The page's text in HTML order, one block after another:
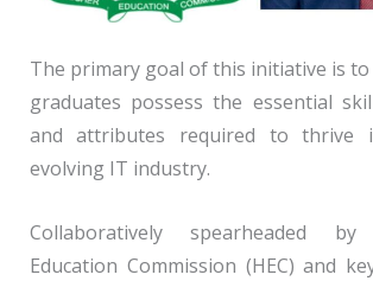
The primary goal of this initiative is
graduates possess the essential
and attributes required to thrive
evolving IT industry.
Collaboratively spearheaded
Education Commission (HEC) and